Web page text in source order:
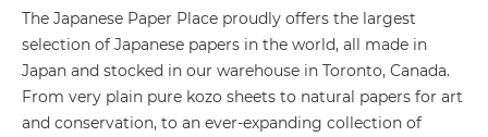
The Japanese Paper Place proudly offers the largest
selection of Japanese papers in the world, all made in
Japan and stocked in our warehouse in Toronto, Canada.
From very plain pure kozo sheets to natural papers for art
and conservation, to an ever-expanding collection of